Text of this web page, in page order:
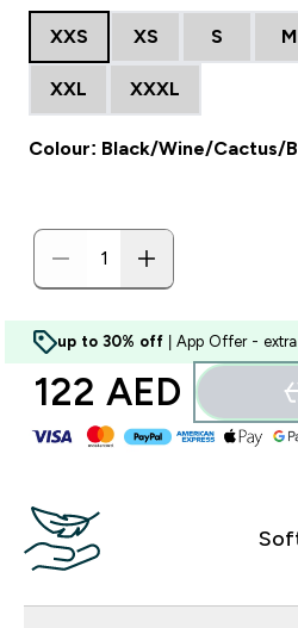
XXS XS S M
XXL XXXL
Colour: Black/Wine/Cactus/
up to 30% off | App Offer -
122 AED‎